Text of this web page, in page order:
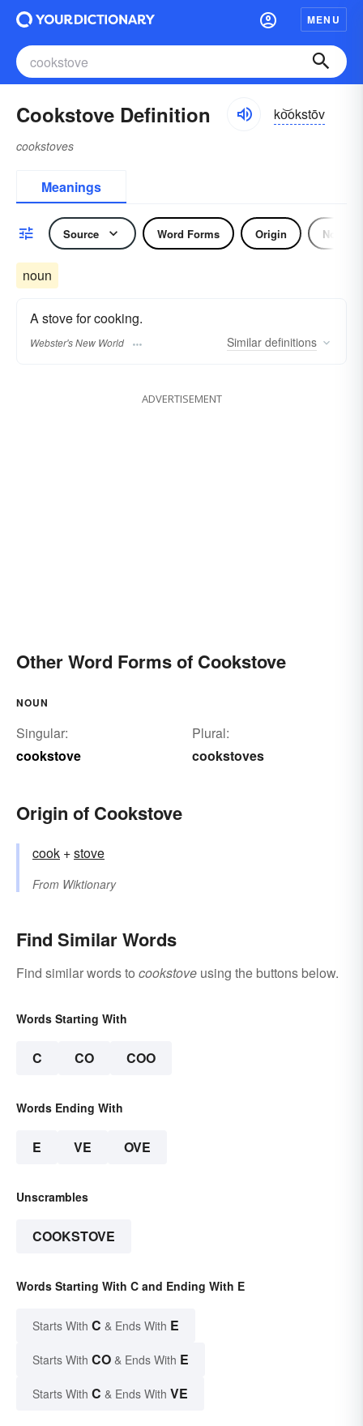
MENU
Cookstove Definition ko͝okstōv
cookstoves
Meanings
Source Word Forms Origin Noun
noun
A stove for cooking.
Webster's New World Similar definitions
ADVERTISEMENT
Other Word Forms of Cookstove
NOUN
Singular:
cookstove
Plural:
cookstoves
Origin of Cookstove
cook +‎stove
From Wiktionary
Find Similar Words
Find similar words to cookstove using the buttons below.
Words Starting With
C CO COO
Words Ending With
E VE OVE
Unscrambles
COOKSTOVE
Words Starting With C and Ending With E
Starts With C & Ends With E
Starts With CO & Ends With E
Starts With C & Ends With VE